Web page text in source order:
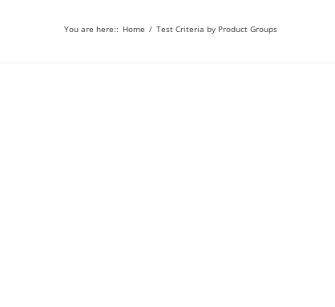
You are here:: Home / Test Criteria by Product Groups